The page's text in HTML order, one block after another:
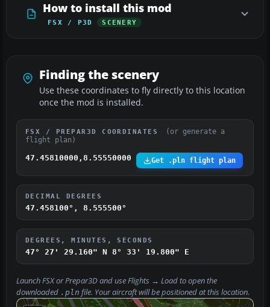
How to install this mod
FSX / P3D SCENERY
Finding the scenery
Use these coordinates to fly directly to this location
once the mod is installed.
FSX / PREPAR3D COORDINATES
(or generate a
flight plan)
47.45810000,8.55550000 Get .pln flight plan
DECIMAL DEGREES
47.458100°, 8.555500°
DEGREES, MINUTES, SECONDS
47° 27' 29.160" N 8° 33' 19.800" E
Launch FSX or Prepar3D and useFlights → Loadto open the
downloaded .pln file. Your aircraft will be positioned at this location.